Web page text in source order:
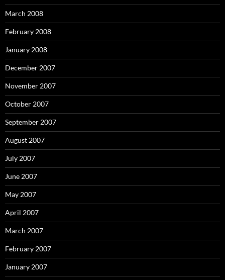
March 2008
February 2008
January 2008
December 2007
November 2007
October 2007
September 2007
August 2007
July 2007
June 2007
May 2007
April 2007
March 2007
February 2007
January 2007